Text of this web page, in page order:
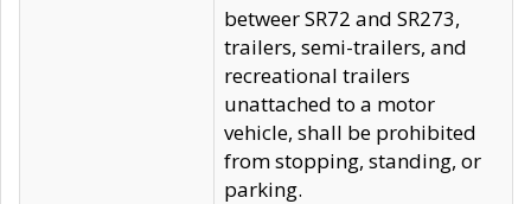
betweer SR72 and SR273,
trailers, semi-trailers, and
recreational trailers
unattached to a motor
vehicle, shall be prohibited
from stopping, standing, or
parking.